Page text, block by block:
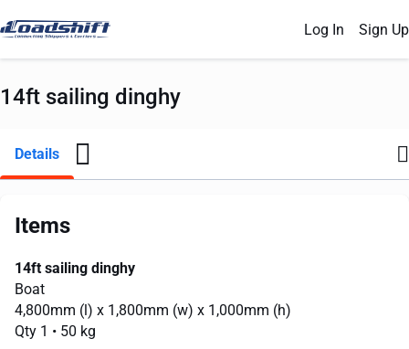
Log In Sign Up
14ft sailing dinghy
Details
Items
14ft sailing dinghy
Boat
4,800mm (l) x 1,800mm (w) x 1,000mm (h)
Qty 1 • 50 kg